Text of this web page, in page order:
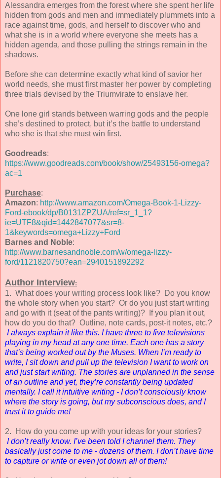
Alessandra emerges from the forest where she spent her life
hidden from gods and men and immediately plummets into a
race against time, gods, and herself to discover who and
what she is in a world where everyone she meets has a
hidden agenda, and those pulling the strings remain in the
shadows.
Before she can determine exactly what kind of savior her
world needs, she must first master her power by completing
three trials devised by the Triumvirate to enslave her.
One lone girl stands between warring gods and the people
she’s destined to protect, but it’s the battle to understand
who she is that she must win first.
Goodreads:
https://www.goodreads.com/book/show/25493156-omega?
ac=1
Purchase:
Amazon: http://www.amazon.com/Omega-Book-1-Lizzy-
Ford-ebook/dp/B0131ZPZUA/ref=sr_1_1?
ie=UTF8&qid=1442847077&sr=8-
1&keywords=omega+Lizzy+Ford
Barnes and Noble:
http://www.barnesandnoble.com/w/omega-lizzy-
ford/1121820750?ean=2940151892292
Author Interview:
1. What does your writing process look like? Do you know
the whole story when you start? Or do you just start writing
and go with it (seat of the pants writing)? If you plan it out,
how do you do that? Outline, note cards, post-it notes, etc.?
I always explain it like this. I have three to five televisions
playing in my head at any one time. Each one has a story
that’s being worked out by the Muses. When I’m ready to
write, I sit down and pull up the television I want to work on
and just start writing. The stories are unplanned in the sense
of an outline and yet, they’re constantly being updated
mentally. I call it intuitive writing - I don’t consciously know
where the story is going, but my subconscious does, and I
trust it to guide me!
2. How do you come up with your ideas for your stories?
I don’t really know. I’ve been told I channel them. They
basically just come to me - dozens of them. I don’t have time
to capture or write or even jot down all of them!